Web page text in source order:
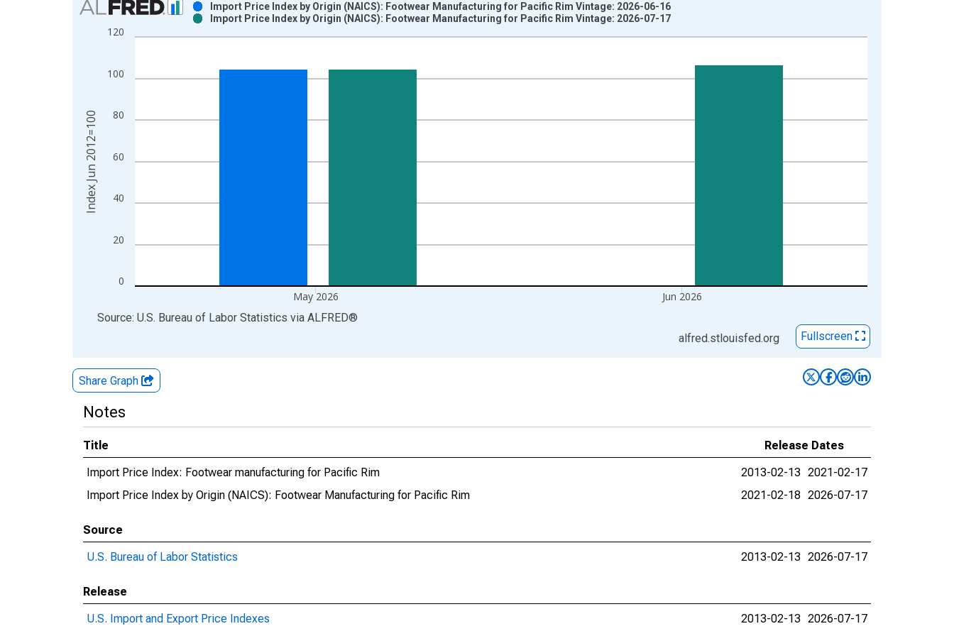
Bar chart with 2 data series.
View as data table, Chart
The chart has 2 Y axes displaying Index Jun 2012=100 and yAxisRight.
0
20
40
60
80
100
120
May 2026 Jun 2026
Import Price Index by Origin (NAICS): Footwear Manufacturing for Pacific Rim Vintage: 2026-06-16
Import Price Index by Origin (NAICS): Footwear Manufacturing for Pacific Rim Vintage: 2026-07-17
Index Jun 2012=100
End of interactive chart.
Source: U.S. Bureau of Labor Statistics via ALFRED®
alfred.stlouisfed.org
Fullscreen
Share Graph
Notes
Title
Release Dates
Import Price Index: Footwear manufacturing for Pacific Rim
2013-02-13 2021-02-17
Import Price Index by Origin (NAICS): Footwear Manufacturing for Pacific Rim
2021-02-18 2026-07-17
Source
U.S. Bureau of Labor Statistics
2013-02-13 2026-07-17
Release
U.S. Import and Export Price Indexes
2013-02-13 2026-07-17